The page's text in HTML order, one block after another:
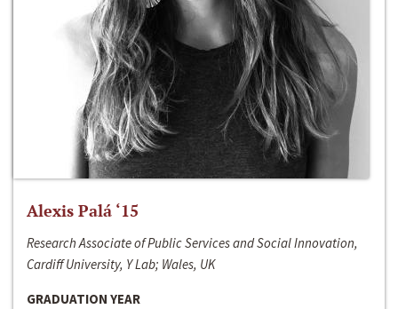
Alexis Palá ‘15
Research Associate of Public Services and Social Innovation,
Cardiff University, Y Lab; Wales, UK
GRADUATION YEAR